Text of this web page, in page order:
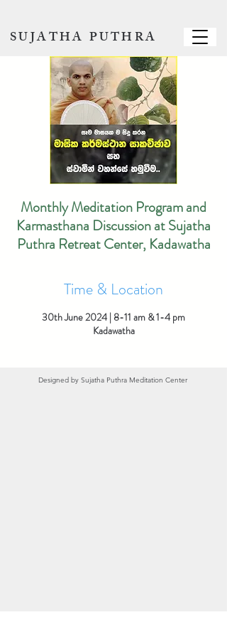
SUJATHA PUTHRA
Monthly Meditation Program and
Karmasthana Discussion at Sujatha
Puthra Retreat Center, Kadawatha
Time & Location
30th June 2024 | 8-11 am & 1-4 pm
Kadawatha
Designed by Sujatha Puthra Meditation Center